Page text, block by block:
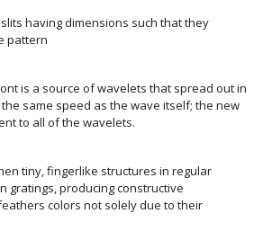
having dimensions such that they
pattern
is a source of wavelets that spread out in
same speed as the wave itself; the new
to all of the wavelets.
tiny, fingerlike structures in regular
gratings, producing constructive
colors not solely due to their